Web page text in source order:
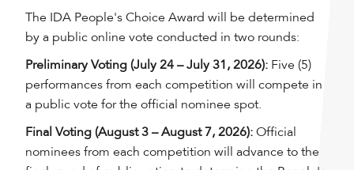
The IDA People's Choice Award will be determined
by a public online vote conducted in two rounds:
Preliminary Voting (July 24 – July 31, 2026): Five (5)
performances from each competition will compete in
a public vote for the official nominee spot.
Final Voting (August 3 – August 7, 2026): Official
nominees from each competition will advance to the